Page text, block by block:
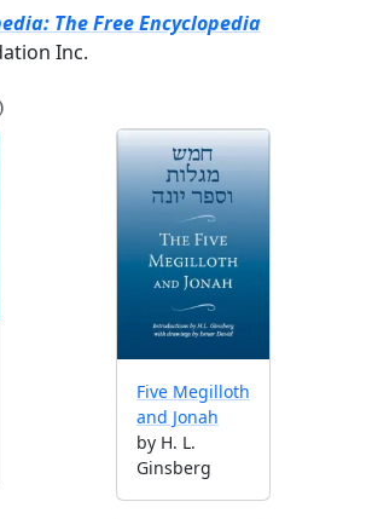
The Free Encyclopedia
Inc.
Five Megilloth
and Jonah
by H. L.
Ginsberg